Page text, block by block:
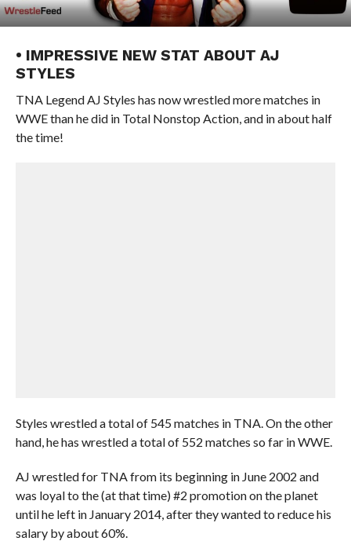
• IMPRESSIVE NEW STAT ABOUT AJ
STYLES
TNA Legend AJ Styles has now wrestled more matches in
WWE than he did in Total Nonstop Action, and in about half
the time!
Styles wrestled a total of 545 matches in TNA. On the other
hand, he has wrestled a total of 552 matches so far in WWE.
AJ wrestled for TNA from its beginning in June 2002 and
was loyal to the (at that time) #2 promotion on the planet
until he left in January 2014, after they wanted to reduce his
salary by about 60%.